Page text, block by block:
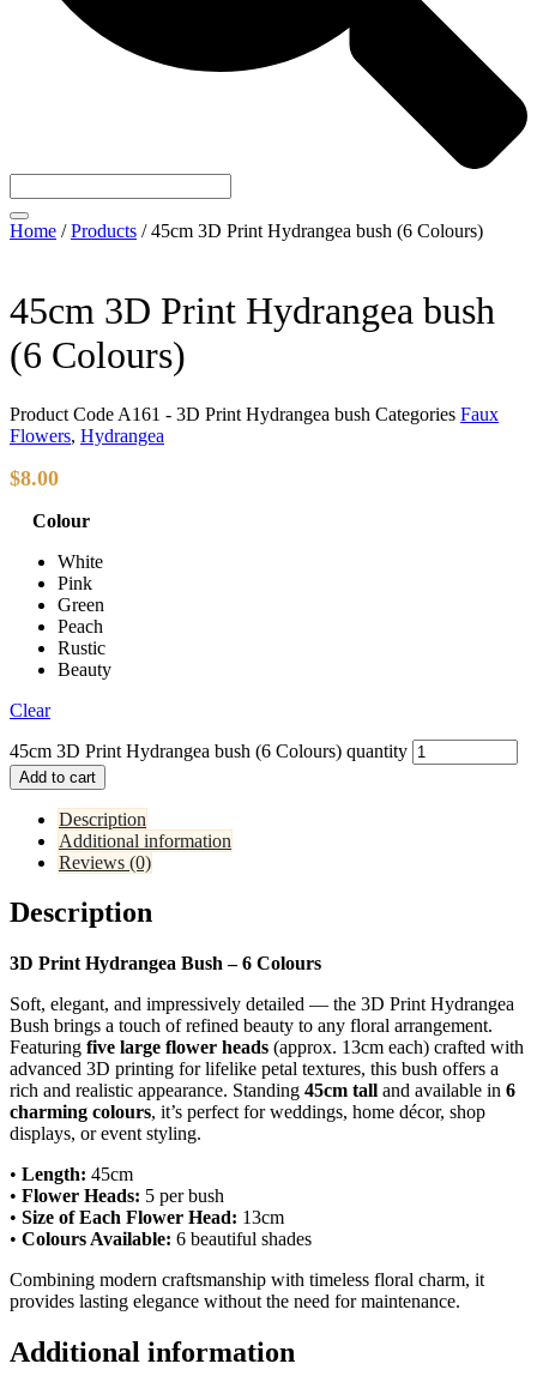
Home /Products /45cm 3D Print Hydrangea bush (6 Colours)
45cm 3D Print Hydrangea bush
(6 Colours)
Product Code A161 - 3D Print Hydrangea bush Categories Faux
Flowers, Hydrangea
$8.00
Colour
White
Pink
Green
Peach
Rustic
Beauty
Clear
45cm 3D Print Hydrangea bush (6 Colours) quantity
Add to cart
Description
Additional information
Reviews (0)
Description
3D Print Hydrangea Bush – 6 Colours
Soft, elegant, and impressively detailed — the 3D Print Hydrangea
Bush brings a touch of refined beauty to any floral arrangement.
Featuring five large flower heads (approx. 13cm each) crafted with
advanced 3D printing for lifelike petal textures, this bush offers a
rich and realistic appearance. Standing 45cm tall and available in 6
charming colours, it’s perfect for weddings, home décor, shop
displays, or event styling.
• Length: 45cm
• Flower Heads: 5 per bush
• Size of Each Flower Head: 13cm
• Colours Available: 6 beautiful shades
Combining modern craftsmanship with timeless floral charm, it
provides lasting elegance without the need for maintenance.
Additional information